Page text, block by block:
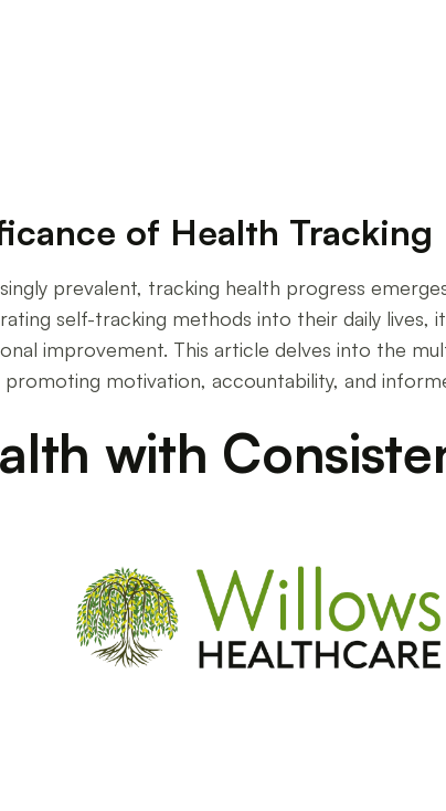
of Health Tracking
prevalent, tracking health progress
self-tracking methods into their daily
improvement. This article delves into the
motivation, accountability, and
with